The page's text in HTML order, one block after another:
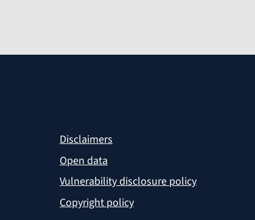
Disclaimers
Open data
Vulnerability disclosure policy
Copyright policy